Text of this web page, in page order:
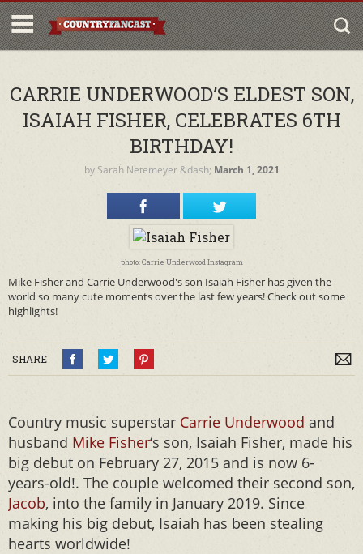
CARRIE UNDERWOOD’S ELDEST SON,
ISAIAH FISHER, CELEBRATES 6TH
BIRTHDAY!
by Sarah Netemeyer&dash; March 1, 2021
photo: Carrie Underwood Instagram
Mike Fisher and Carrie Underwood's son Isaiah Fisher has given the
world so many cute moments over the last few years! Check out some
highlights!
SHARE
Country music superstar Carrie Underwood and
husband Mike Fisher‘s son, Isaiah Fisher, made his
big debut on February 27, 2015 and is now 6-
years-old!. The couple welcomed their second son,
Jacob, into the family in January 2019. Since
making his big debut, Isaiah has been stealing
hearts worldwide!